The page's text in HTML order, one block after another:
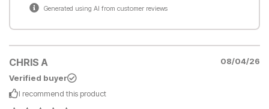
Generated using AI from customer reviews
CHRIS A
08/04/26
Verified buyer
I recommend this product